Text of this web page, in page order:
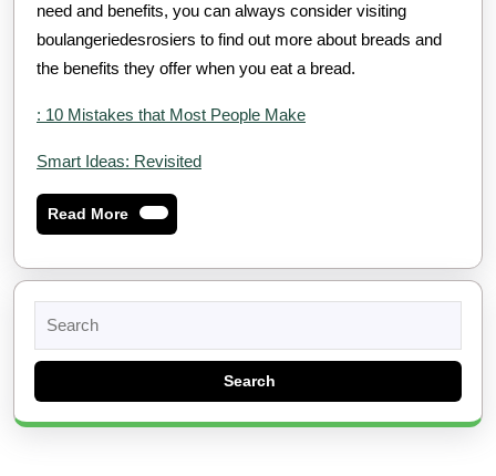
need and benefits, you can always consider visiting
boulangeriedesrosiers to find out more about breads and
the benefits they offer when you eat a bread.
: 10 Mistakes that Most People Make
Smart Ideas: Revisited
Read MoreRead
More
for: